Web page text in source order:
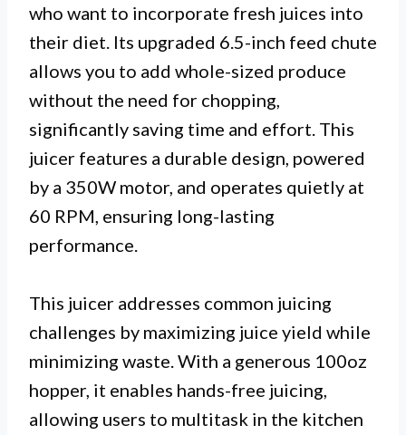
who want to incorporate fresh juices into
their diet. Its upgraded 6.5-inch feed chute
allows you to add whole-sized produce
without the need for chopping,
significantly saving time and effort. This
juicer features a durable design, powered
by a 350W motor, and operates quietly at
60 RPM, ensuring long-lasting
performance.
This juicer addresses common juicing
challenges by maximizing juice yield while
minimizing waste. With a generous 100oz
hopper, it enables hands-free juicing,
allowing users to multitask in the kitchen